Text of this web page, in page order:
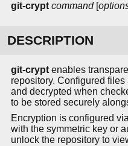
git-crypt command[
DESCRIPTION
git-crypt enables
repository. Configured
and decrypted when
to be stored securely
Encryption is configured
with the symmetric key or
unlock the repository to